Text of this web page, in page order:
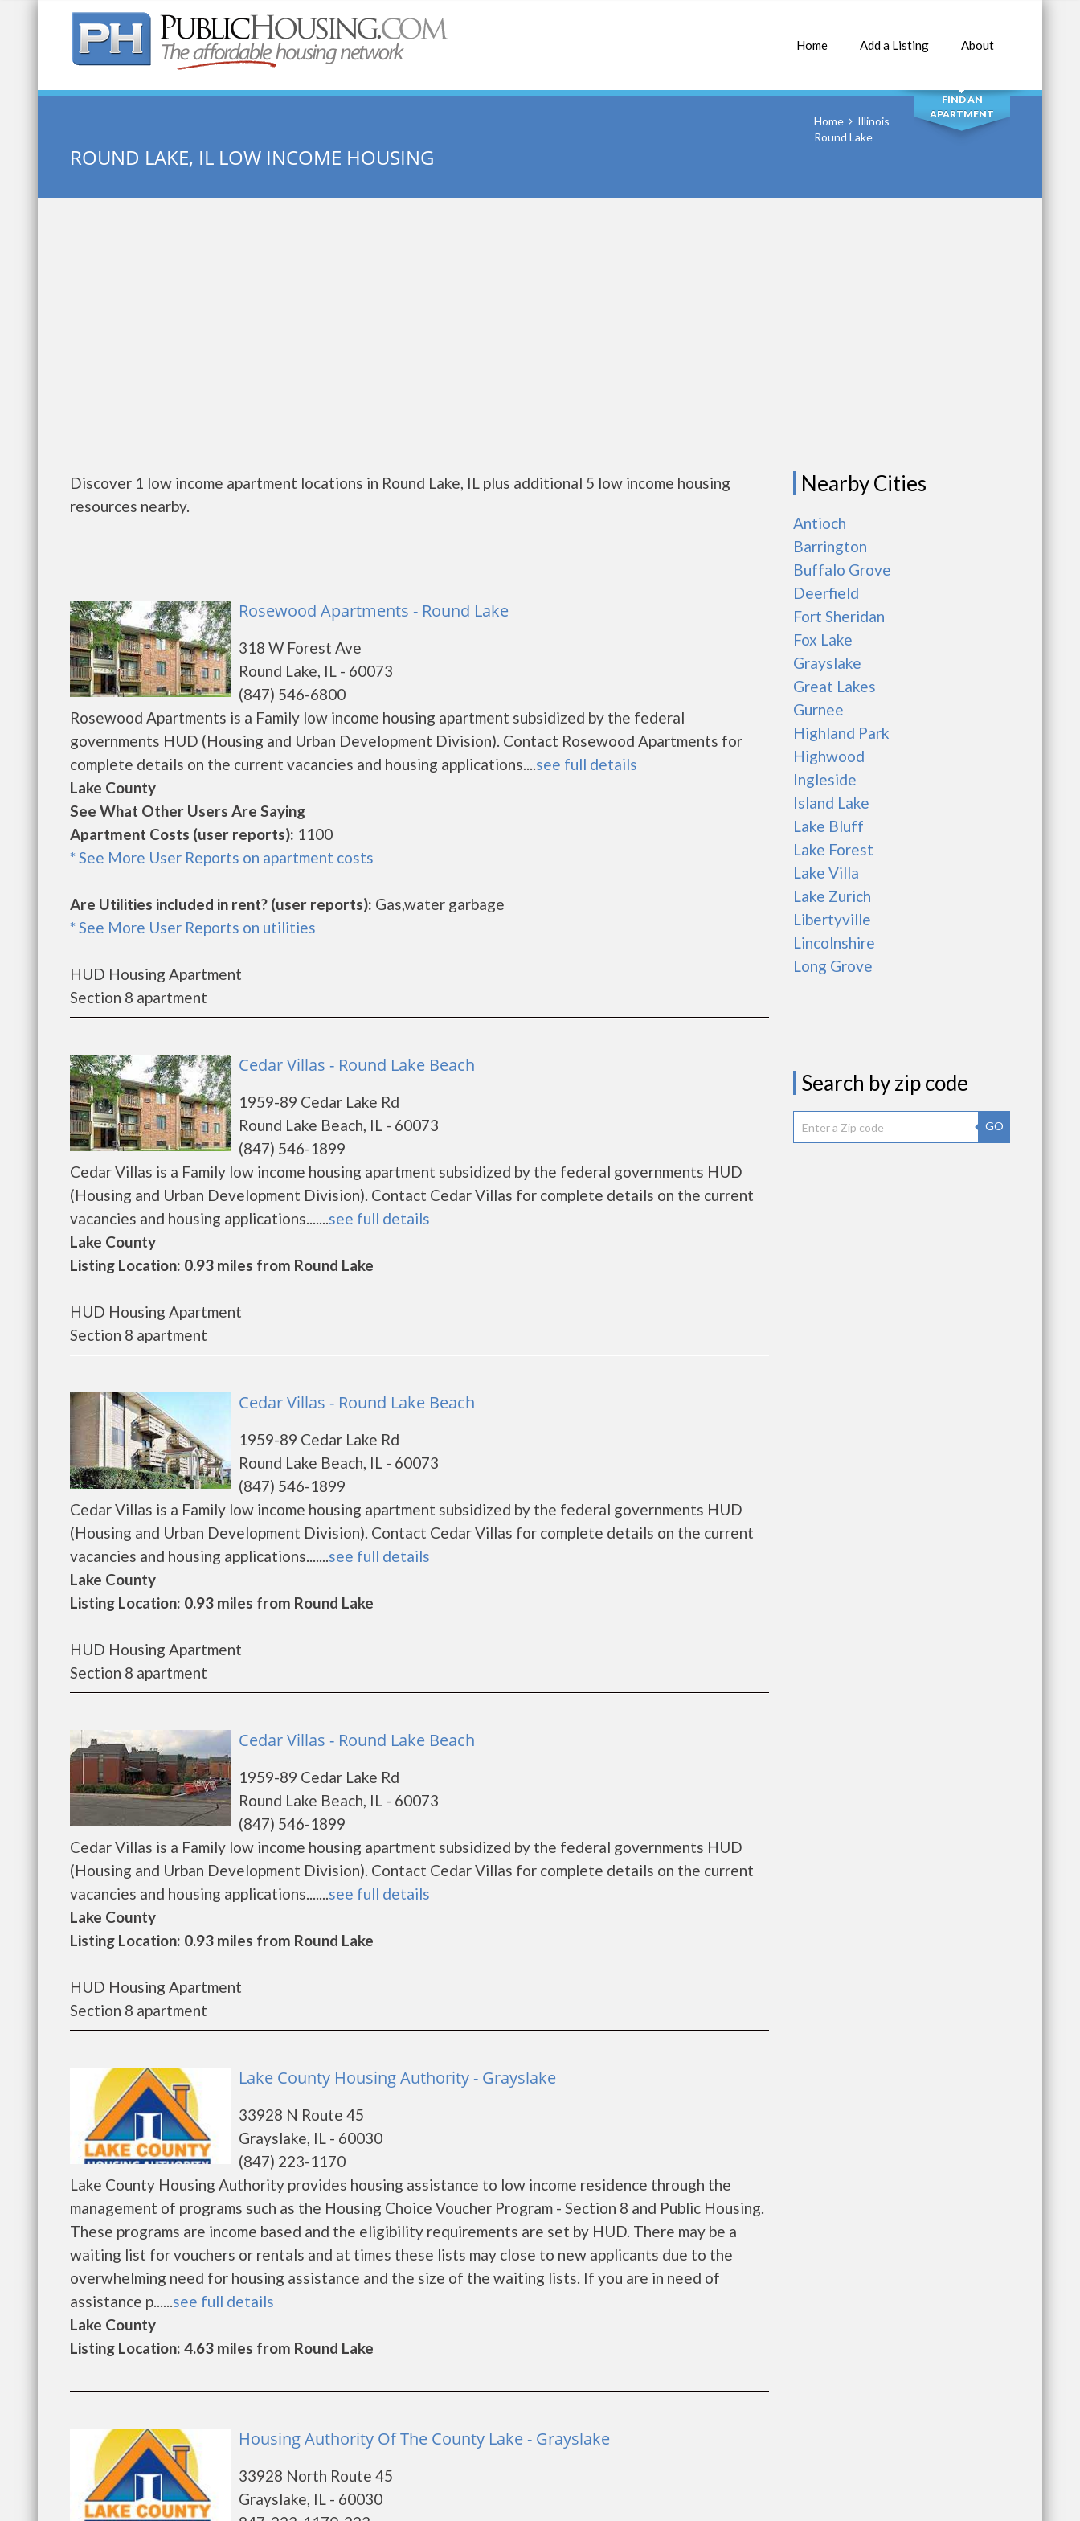
Home Add a Listing About
Quick Search: SEARCH
FIND AN
APARTMENT
ROUND LAKE, IL LOW INCOME HOUSING
Home
Illinois
Round Lake
Discover 1 low income apartment locations in Round Lake, IL plus additional 5 low income housing
resources nearby.
Rosewood Apartments - Round Lake
318 W Forest Ave
Round Lake, IL - 60073
(847) 546-6800
Rosewood Apartments is a Family low income housing apartment subsidized by the federal
governments HUD (Housing and Urban Development Division). Contact Rosewood Apartments for
complete details on the current vacancies and housing applications....see full details
Lake County
See What Other Users Are Saying
Apartment Costs (user reports): 1100
* See More User Reports on apartment costs
Are Utilities included in rent? (user reports): Gas,water garbage
* See More User Reports on utilities
HUD Housing Apartment
Section 8 apartment
Cedar Villas - Round Lake Beach
1959-89 Cedar Lake Rd
Round Lake Beach, IL - 60073
(847) 546-1899
Cedar Villas is a Family low income housing apartment subsidized by the federal governments HUD
(Housing and Urban Development Division). Contact Cedar Villas for complete details on the current
vacancies and housing applications.......see full details
Lake County
Listing Location: 0.93 miles from Round Lake
HUD Housing Apartment
Section 8 apartment
Cedar Villas - Round Lake Beach
1959-89 Cedar Lake Rd
Round Lake Beach, IL - 60073
(847) 546-1899
Cedar Villas is a Family low income housing apartment subsidized by the federal governments HUD
(Housing and Urban Development Division). Contact Cedar Villas for complete details on the current
vacancies and housing applications.......see full details
Lake County
Listing Location: 0.93 miles from Round Lake
HUD Housing Apartment
Section 8 apartment
Cedar Villas - Round Lake Beach
1959-89 Cedar Lake Rd
Round Lake Beach, IL - 60073
(847) 546-1899
Cedar Villas is a Family low income housing apartment subsidized by the federal governments HUD
(Housing and Urban Development Division). Contact Cedar Villas for complete details on the current
vacancies and housing applications.......see full details
Lake County
Listing Location: 0.93 miles from Round Lake
HUD Housing Apartment
Section 8 apartment
Lake County Housing Authority - Grayslake
33928 N Route 45
Grayslake, IL - 60030
(847) 223-1170
Lake County Housing Authority provides housing assistance to low income residence through the
management of programs such as the Housing Choice Voucher Program - Section 8 and Public Housing.
These programs are income based and the eligibility requirements are set by HUD. There may be a
waiting list for vouchers or rentals and at times these lists may close to new applicants due to the
overwhelming need for housing assistance and the size of the waiting lists. If you are in need of
assistance p......see full details
Lake County
Listing Location: 4.63 miles from Round Lake
Housing Authority Of The County Lake - Grayslake
33928 North Route 45
Grayslake, IL - 60030
Nearby Cities
Antioch
Barrington
Buffalo Grove
Deerfield
Fort Sheridan
Fox Lake
Grayslake
Great Lakes
Gurnee
Highland Park
Highwood
Ingleside
Island Lake
Lake Bluff
Lake Forest
Lake Villa
Lake Zurich
Libertyville
Lincolnshire
Long Grove
Search by zip code
GO